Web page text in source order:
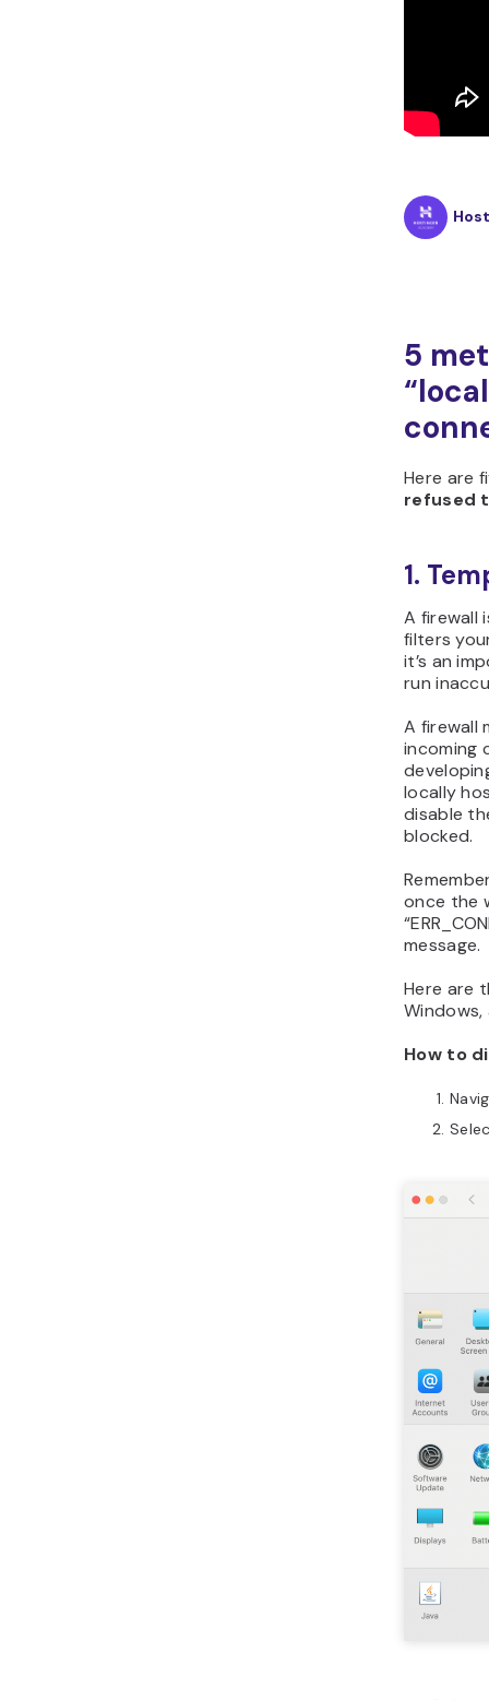
5
Here are
refused
1.
A firewall
filters
it’s an
run
A firewall
incoming
locally
disable
blocked.
once the
message.
Here are
Windows,
How to